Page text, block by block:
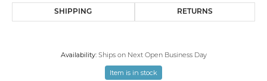
SHIPPING RETURNS
Availability: Ships on Next Open Business Day
Item is in stock